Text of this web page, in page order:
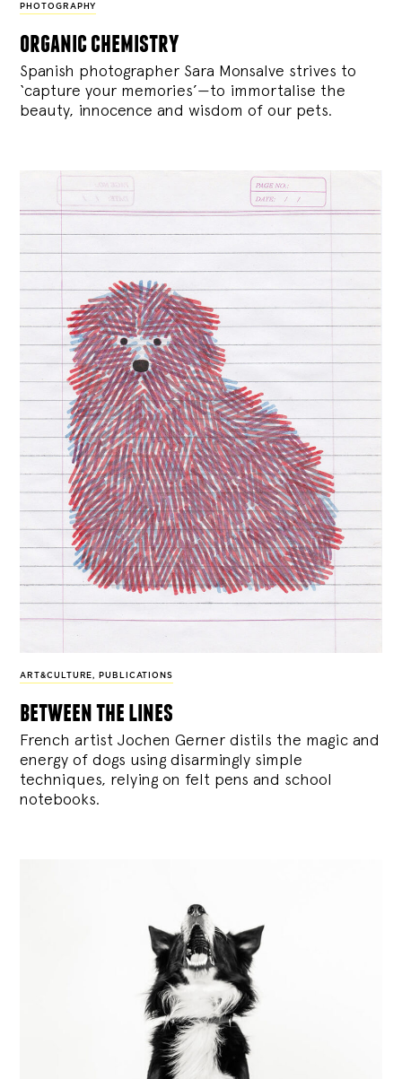
PHOTOGRAPHY
organic chemistry
Spanish photographer Sara Monsalve strives to
‘capture your memories’—to immortalise the
beauty, innocence and wisdom of our pets.
ART&CULTURE , PUBLICATIONS
between the lines
French artist Jochen Gerner distils the magic and
energy of dogs using disarmingly simple
techniques, relying on felt pens and school
notebooks.